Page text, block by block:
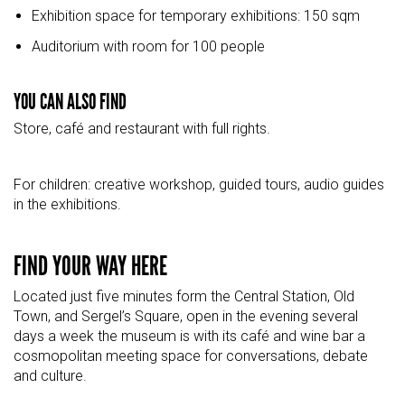
Exhibition space for temporary exhibitions: 150 sqm
Auditorium with room for 100 people
YOU CAN ALSO FIND
Store, café and restaurant with full rights.
For children: creative workshop, guided tours, audio guides
in the exhibitions.
FIND YOUR WAY HERE
Located just five minutes form the Central Station, Old
Town, and Sergel’s Square, open in the evening several
days a week the museum is with its café and wine bar a
cosmopolitan meeting space for conversations, debate
and culture.